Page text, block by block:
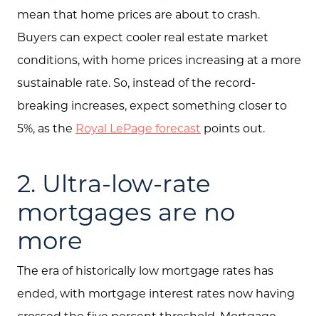
Community Events
mean that home prices are about to crash.
Buyers can expect cooler real estate market
conditions, with home prices increasing at a more
sustainable rate. So, instead of the record-
breaking increases, expect something closer to
5%, as the Royal LePage forecast points out.
2. Ultra-low-rate
mortgages are no
more
The era of historically low mortgage rates has
ended, with mortgage interest rates now having